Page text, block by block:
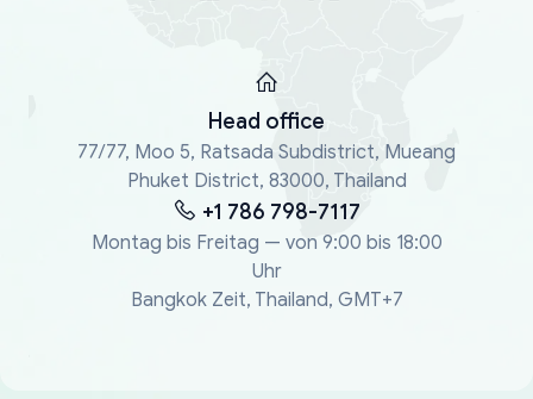
Head office
77/77, Moo 5, Ratsada Subdistrict, Mueang
Phuket District, 83000, Thailand
+1 786 798-7117
Montag bis Freitag — von 9:00 bis 18:00
Uhr
Bangkok Zeit, Thailand, GMT+7